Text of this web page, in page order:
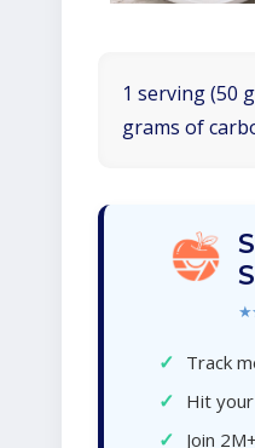
1 serving (50
grams of
✓ Track
✓ Hit
✓ Join